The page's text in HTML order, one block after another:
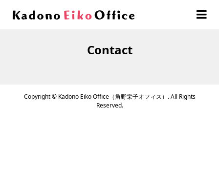
Contact
Copyright ©Kadono Eiko Office（角野栄子オフィス）. All Rights
Reserved.